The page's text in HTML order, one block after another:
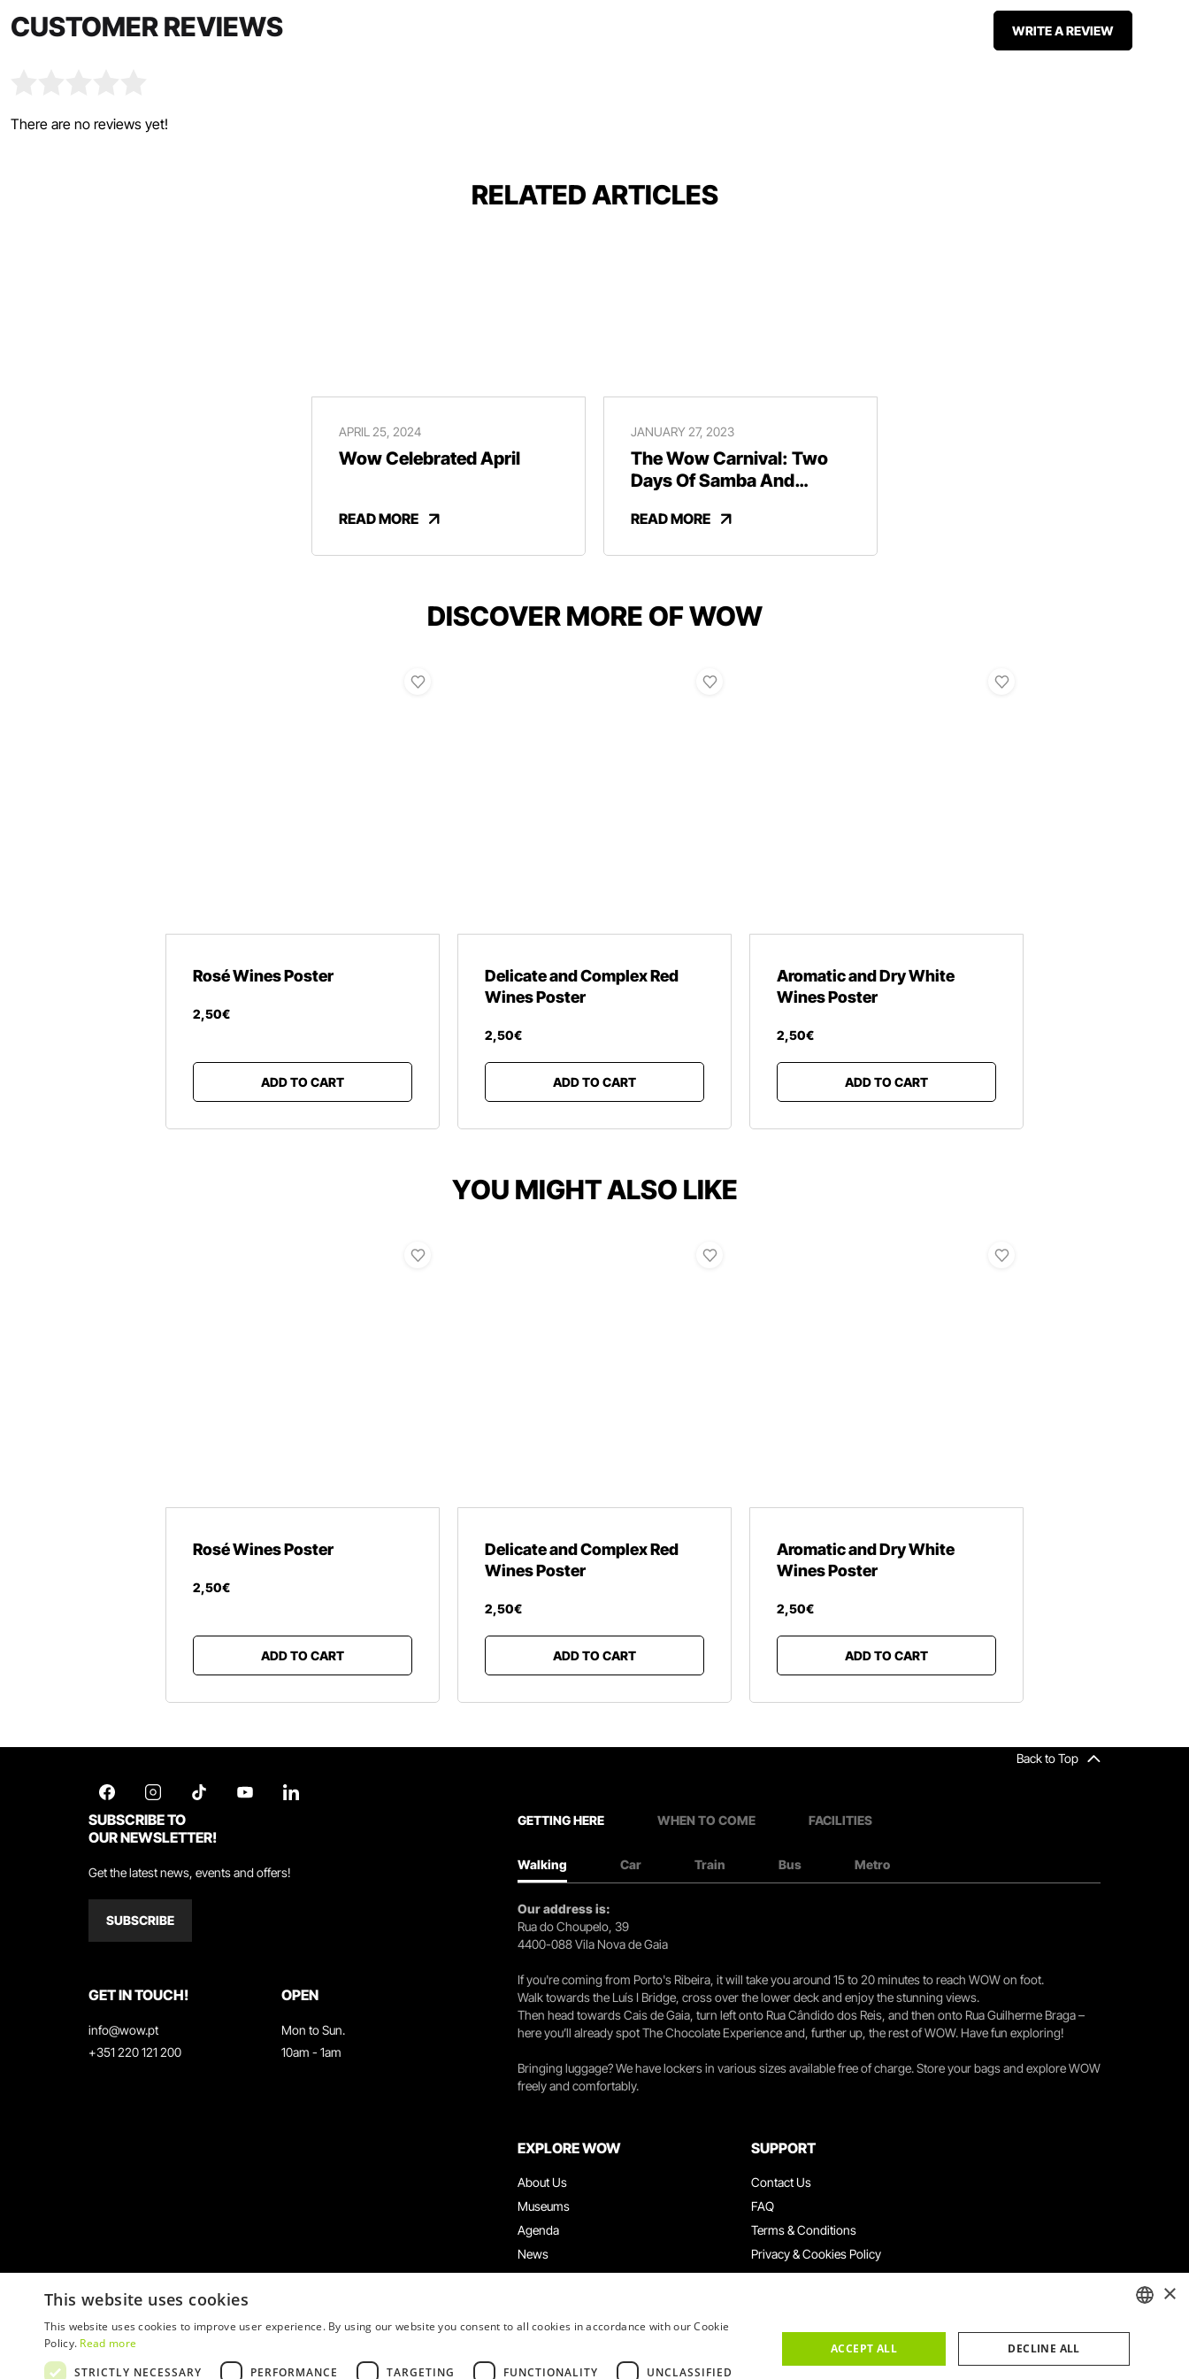
CUSTOMER REVIEWS
There are no reviews yet!
WRITE A REVIEW
RELATED ARTICLES
APRIL 25, 2024
Wow Celebrated April
READ MORE
JANUARY 27, 2023
The Wow Carnival: Two
Days Of Samba And
READ MORE
DISCOVER MORE OF WOW
Rosé Wines Poster
2,50€
ADD TO CART
Delicate and Complex Red
Wines Poster
2,50€
ADD TO CART
Aromatic and Dry White
Wines Poster
2,50€
ADD TO CART
YOU MIGHT ALSO LIKE
Rosé Wines Poster
2,50€
ADD TO CART
Delicate and Complex Red
Wines Poster
2,50€
ADD TO CART
Aromatic and Dry White
Wines Poster
2,50€
ADD TO CART
Back to Top
SUBSCRIBE TO
OUR NEWSLETTER!
Get the latest news, events and offers!
SUBSCRIBE
GET IN TOUCH!
info@wow.pt
+351 220 121 200
OPEN
Mon to Sun.
10am - 1am
GETTING HERE WHEN TO COME FACILITIES
Walking Car Train Bus Metro
Our address is:
Rua do Choupelo, 39
4400-088 Vila Nova de Gaia
If you're coming from Porto's Ribeira, it will take you around 15 to 20 minutes to reach WOW on foot.
Walk towards the Luís I Bridge, cross over the lower deck and enjoy the stunning views.
Then head towards Cais de Gaia, turn left onto Rua Cândido dos Reis, and then onto Rua Guilherme Braga –
here you’ll already spot The Chocolate Experience and, further up, the rest of WOW. Have fun exploring!
Bringing luggage? We have lockers in various sizes available free of charge. Store your bags and explore WOW
freely and comfortably.
EXPLORE WOW
About Us
Museums
Agenda
News
Restaurants
Groups & Events
SUPPORT
Contact Us
FAQ
Terms & Conditions
Privacy & Cookies Policy
Work With Us
×
This website uses cookies
This website uses cookies to improve user experience. By using our website you consent to all cookies in accordance with our Cookie
Policy. Read more
STRICTLY NECESSARY
PERFORMANCE TARGETING FUNCTIONALITY UNCLASSIFIED
ACCEPT ALL DECLINE ALL